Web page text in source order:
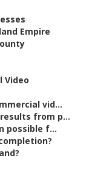
Empire
Video
vid...
from p...
possible f...